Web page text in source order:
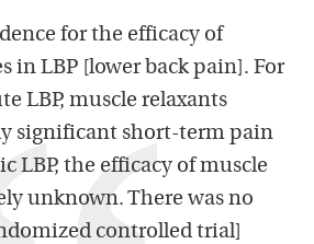
for the efficacy of
in LBP [lower back pain]. For
LBP, muscle relaxants
significant short-term pain
LBP, the efficacy of muscle
unknown. There was no
controlled trial]